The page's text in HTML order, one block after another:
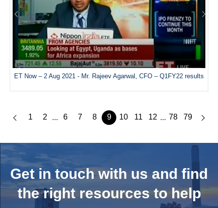
ET Now – 2 Aug 2021 - Mr. Rajeev Agarwal, CFO – Q1FY22 results
1 2 ... 6 7 8 9 10 11 12 ... 78 79
Get in touch with us and find
the right resources to help